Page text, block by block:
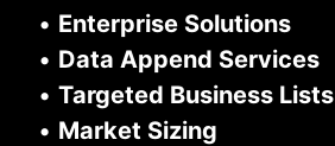
• Enterprise Solutions
• Data Append Services
• Targeted Business Lists
• Market Sizing